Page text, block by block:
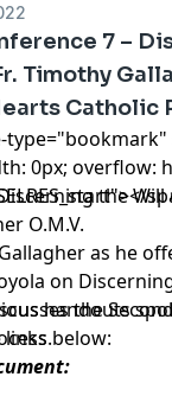
7 –
Timothy
Catholic
type="bookmark"
0px; overflow:
</
the Will
O.M.V.
as he
on
the
handouts
below: